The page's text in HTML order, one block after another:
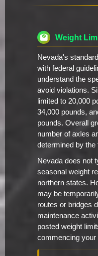
Weight
Nevada's
with federal
understand the
avoid violations.
limited to 20,000
34,000 pounds,
pounds. Overall
number of axles
determined by the
Nevada does not
seasonal weight
northern states.
may be
routes or bridges
maintenance
posted weight
commencing your